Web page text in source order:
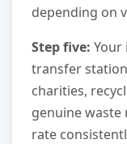
depending on
Step five: Your
transfer
charities,
genuine waste
rate